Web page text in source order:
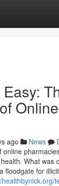
ago News
What was
floodgate for
healthbynick.org/